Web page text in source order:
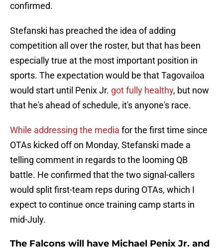
confirmed.
Stefanski has preached the idea of adding
competition all over the roster, but that has been
especially true at the most important position in
sports. The expectation would be that Tagovailoa
would start until Penix Jr. got fully healthy, but now
that he's ahead of schedule, it's anyone's race.
While addressing the media for the first time since
OTAs kicked off on Monday, Stefanski made a
telling comment in regards to the looming QB
battle. He confirmed that the two signal-callers
would split first-team reps during OTAs, which I
expect to continue once training camp starts in
mid-July.
The Falcons will have Michael Penix Jr. and